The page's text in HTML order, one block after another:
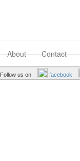
About Contact
Follow us on facebook